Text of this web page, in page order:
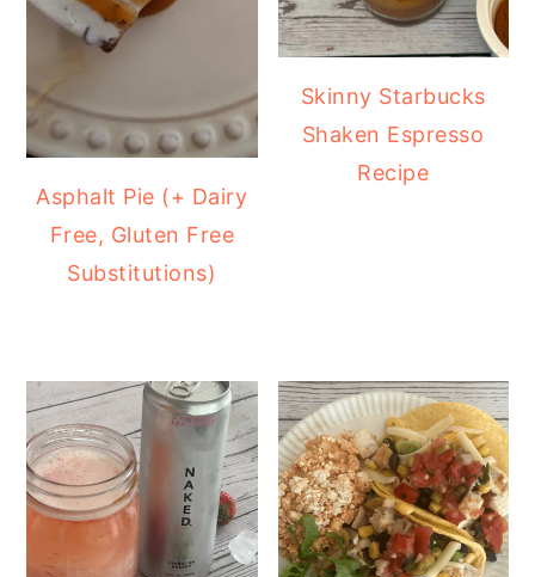
Asphalt Pie (+ Dairy
Free, Gluten Free
Substitutions)
Skinny Starbucks
Shaken Espresso
Recipe